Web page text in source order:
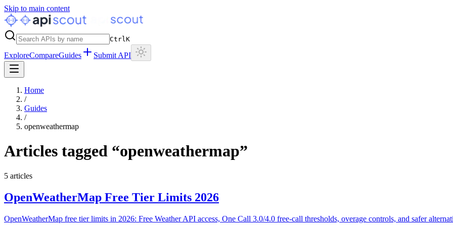
Skip to main content
CtrlK
ExploreCompareGuides Submit API
Home
/
Guides
/
openweathermap
Articles tagged “openweathermap”
5 articles
OpenWeatherMap Free Tier Limits 2026
OpenWeatherMap free tier limits in 2026: Free Weather API access, One Call 3.0/4.0 free-call thresholds, overage controls, and safer